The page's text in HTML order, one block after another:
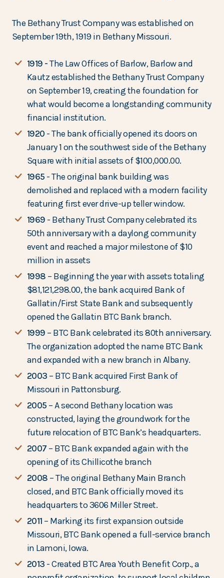
The Bethany Trust Company was established on
September 19th, 1919 in Bethany Missouri.
1919 -The Law Offices of Barlow, Barlow and
Kautz established the Bethany Trust Company
on September 19, creating the foundation for
what would become a longstanding community
financial institution.
1920 - The bank officially opened its doors on
January 1 on the southwest side of the Bethany
Square with initial assets of $100,000.00.
1965 - The original bank building was
demolished and replaced with a modern facility
featuring first ever drive-up teller window.
1969 - Bethany Trust Company celebrated its
50th anniversary with a daylong community
event and reached a major milestone of $10
million in assets
1998 – Beginning the year with assets totaling
$81,121,298.00, the bank acquired Bank of
Gallatin/First State Bank and subsequently
opened the Gallatin BTC Bank branch.
1999 – BTC Bank celebrated its 80th anniversary.
The organization adopted the name BTC Bank
and expanded with a new branch in Albany.
2003 – BTC Bank acquired First Bank of
Missouri in Pattonsburg.
2005 – A second Bethany location was
constructed, laying the groundwork for the
future relocation of BTC Bank’s headquarters.
2007 – BTC Bank expanded again with the
opening of its Chillicothe branch
2008 – The original Bethany Main Branch
closed, and BTC Bank officially moved its
headquarters to 3606 Miller Street.
2011 – Marking its first expansion outside
Missouri, BTC Bank opened a full-service branch
in Lamoni, Iowa.
2013 - Created BTC Area Youth Benefit Corp., a